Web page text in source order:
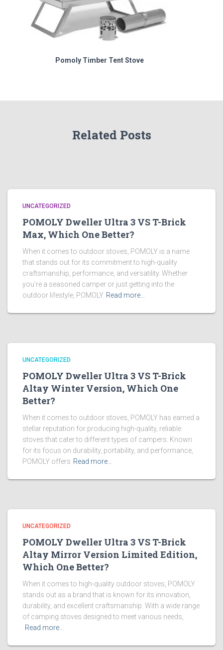
Pomoly Timber Tent Stove
Related Posts
UNCATEGORIZED
POMOLY Dweller Ultra 3 VS T-Brick
Max, Which One Better?
When it comes to outdoor stoves, POMOLY is a name
that stands out for its commitment to high-quality
craftsmanship, performance, and versatility. Whether
you’re a seasoned camper or just getting into the
outdoor lifestyle, POMOLY Read more…
UNCATEGORIZED
POMOLY Dweller Ultra 3 VS T-Brick
Altay Winter Version, Which One
Better?
When it comes to outdoor stoves, POMOLY has earned a
stellar reputation for producing high-quality, reliable
stoves that cater to different types of campers. Known
for its focus on durability, portability, and performance,
POMOLY offers Read more…
UNCATEGORIZED
POMOLY Dweller Ultra 3 VS T-Brick
Altay Mirror Version Limited Edition,
Which One Better?
When it comes to high-quality outdoor stoves, POMOLY
stands out as a brand that is known for its innovation,
durability, and excellent craftsmanship. With a wide range
of camping stoves designed to meet various needs,
Read more…